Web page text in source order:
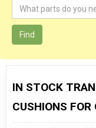
Find
IN STOCK
CUSHIONS